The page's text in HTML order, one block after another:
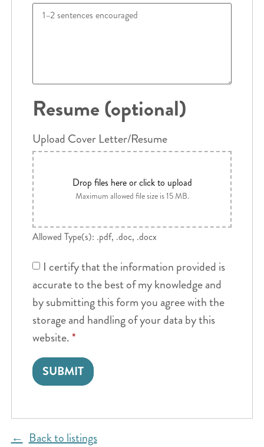
Resume (optional)
Upload Cover Letter/Resume
Drop files here or click to upload
Maximum allowed file size is 15 MB.
Allowed Type(s): .pdf, .doc, .docx
I certify that the information provided is
accurate to the best of my knowledge and
by submitting this form you agree with the
storage and handling of your data by this
website.*
Back to listings